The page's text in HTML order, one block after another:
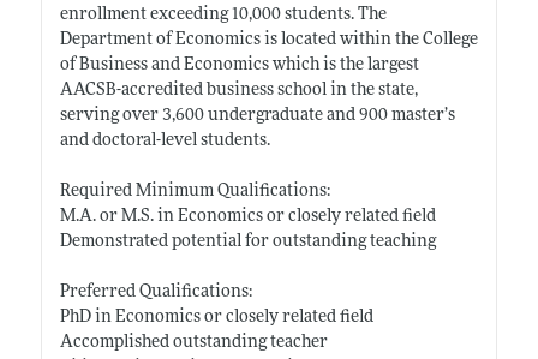
enrollment exceeding 10,000 students. The
Department of Economics is located within the College
of Business and Economics which is the largest
AACSB-accredited business school in the state,
serving over 3,600 undergraduate and 900 master’s
and doctoral-level students.
Required Minimum Qualifications:
M.A. or M.S. in Economics or closely related field
Demonstrated potential for outstanding teaching
Preferred Qualifications:
PhD in Economics or closely related field
Accomplished outstanding teacher